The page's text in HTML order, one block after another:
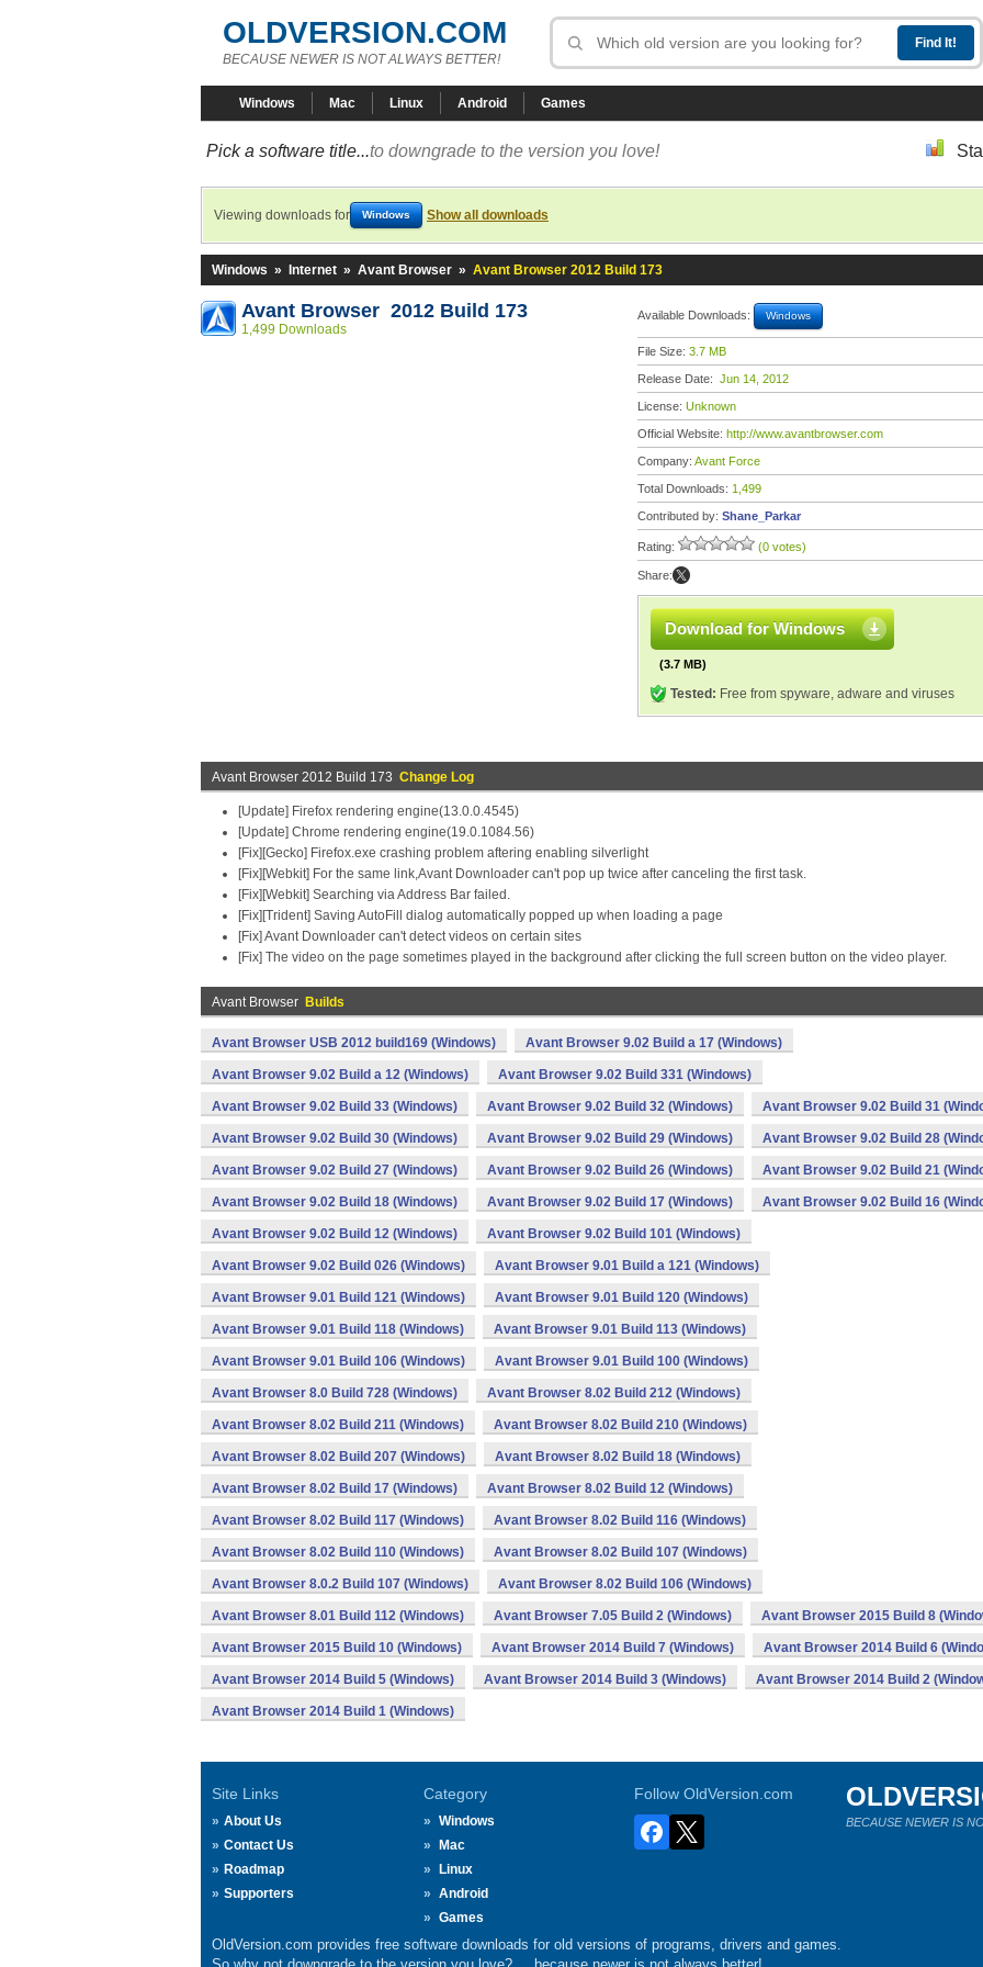
OLDVERSION.COM
BECAUSE NEWER IS NOT ALWAYS BETTER!
Windows Mac Linux Android Games
Pick a software title...to downgrade to the version you love!
Viewing downloads for Windows Show all downloads
Windows » Internet » Avant Browser » Avant Browser 2012 Build 173
Avant Browser 2012 Build 173
1,499 Downloads
Available Downloads: Windows
File Size: 3.7 MB
Release Date: Jun 14, 2012
License: Unknown
Official Website: http://www.avantbrowser.com
Company: Avant Force
Total Downloads: 1,499
Contributed by: Shane_Parkar
Rating: (0 votes)
Share:
Download for Windows
(3.7 MB)
Tested: Free from spyware, adware and viruses
Avant Browser 2012 Build 173 Change Log
[Update] Firefox rendering engine(13.0.0.4545)
[Update] Chrome rendering engine(19.0.1084.56)
[Fix][Gecko] Firefox.exe crashing problem aftering enabling silverlight
[Fix][Webkit] For the same link,Avant Downloader can't pop up twice after canceling the first task.
[Fix][Webkit] Searching via Address Bar failed.
[Fix][Trident] Saving AutoFill dialog automatically popped up when loading a page
[Fix] Avant Downloader can't detect videos on certain sites
[Fix] The video on the page sometimes played in the background after clicking the full screen button on the video player.
Avant Browser Builds
Avant Browser USB 2012 build169 (Windows) Avant Browser 9.02 Build a 17 (Windows)
Avant Browser 9.02 Build a 12 (Windows) Avant Browser 9.02 Build 331 (Windows)
Avant Browser 9.02 Build 33 (Windows) Avant Browser 9.02 Build 32 (Windows) Avant Browser 9.02 Build 31
Avant Browser 9.02 Build 30 (Windows) Avant Browser 9.02 Build 29 (Windows) Avant Browser 9.02 Build 28
Avant Browser 9.02 Build 27 (Windows) Avant Browser 9.02 Build 26 (Windows) Avant Browser 9.02 Build 21
Avant Browser 9.02 Build 18 (Windows) Avant Browser 9.02 Build 17 (Windows) Avant Browser 9.02 Build 16
Avant Browser 9.02 Build 12 (Windows) Avant Browser 9.02 Build 101 (Windows)
Avant Browser 9.02 Build 026 (Windows) Avant Browser 9.01 Build a 121 (Windows)
Avant Browser 9.01 Build 121 (Windows) Avant Browser 9.01 Build 120 (Windows)
Avant Browser 9.01 Build 118 (Windows) Avant Browser 9.01 Build 113 (Windows)
Avant Browser 9.01 Build 106 (Windows) Avant Browser 9.01 Build 100 (Windows)
Avant Browser 8.0 Build 728 (Windows) Avant Browser 8.02 Build 212 (Windows)
Avant Browser 8.02 Build 211 (Windows) Avant Browser 8.02 Build 210 (Windows)
Avant Browser 8.02 Build 207 (Windows) Avant Browser 8.02 Build 18 (Windows)
Avant Browser 8.02 Build 17 (Windows) Avant Browser 8.02 Build 12 (Windows)
Avant Browser 8.02 Build 117 (Windows) Avant Browser 8.02 Build 116 (Windows)
Avant Browser 8.02 Build 110 (Windows) Avant Browser 8.02 Build 107 (Windows)
Avant Browser 8.0.2 Build 107 (Windows) Avant Browser 8.02 Build 106 (Windows)
Avant Browser 8.01 Build 112 (Windows) Avant Browser 7.05 Build 2 (Windows) Avant Browser 2015 Build 8
Avant Browser 2015 Build 10 (Windows) Avant Browser 2014 Build 7 (Windows) Avant Browser 2014 Build 6
Avant Browser 2014 Build 5 (Windows) Avant Browser 2014 Build 3 (Windows) Avant Browser 2014 Build 2
Avant Browser 2014 Build 1 (Windows)
Site Links
About Us
Contact Us
Roadmap
Supporters
Category
Windows
Mac
Linux
Android
Games
Follow OldVersion.com
BECAUSE NEWER IS
OldVersion.com provides free software downloads for old versions of programs, drivers and games.